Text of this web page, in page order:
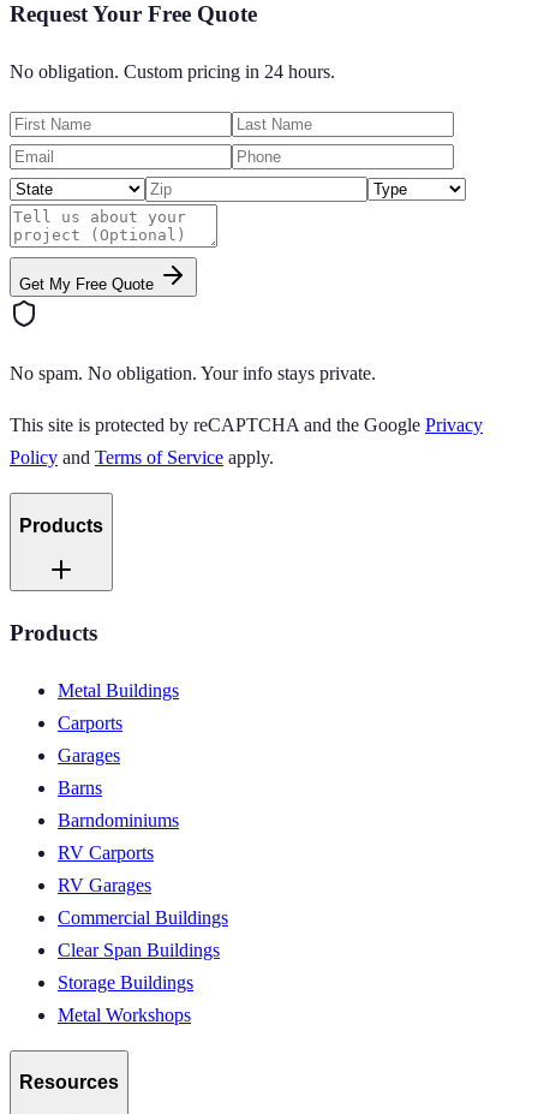
Request Your Free Quote
No obligation. Custom pricing in 24 hours.
Get My Free Quote
No spam. No obligation. Your info stays private.
This site is protected by reCAPTCHA and the Google Privacy
Policy and Terms of Service apply.
Products
Products
Metal Buildings
Carports
Garages
Barns
Barndominiums
RV Carports
RV Garages
Commercial Buildings
Clear Span Buildings
Storage Buildings
Metal Workshops
Resources